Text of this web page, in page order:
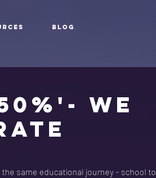
BLOG
WE
same educational journey - school to